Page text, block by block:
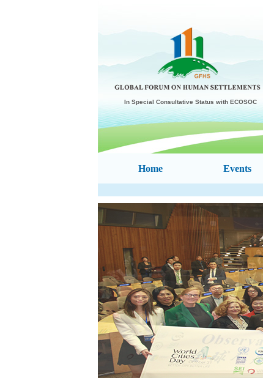
In Special Consultative Status with ECOSOC
Home Events